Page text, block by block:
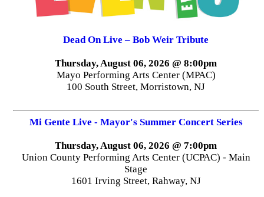
Dead On Live – Bob Weir Tribute
Thursday, August 06, 2026 @ 8:00pm
Mayo Performing Arts Center (MPAC)
100 South Street, Morristown, NJ
Mi Gente Live - Mayor's Summer Concert Series
Thursday, August 06, 2026 @ 7:00pm
Union County Performing Arts Center (UCPAC) - Main
Stage
1601 Irving Street, Rahway, NJ